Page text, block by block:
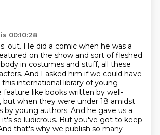
00:10:28
out. He did a comic when he was a
on the show and sort of fleshed
in costumes and stuff, all these
And I asked him if we could have
international library of young
feature like books written by well-
but when they were under 18 amidst
by young authors. And he gave us a
it's so ludicrous. But you've got to keep
that's why we publish so many